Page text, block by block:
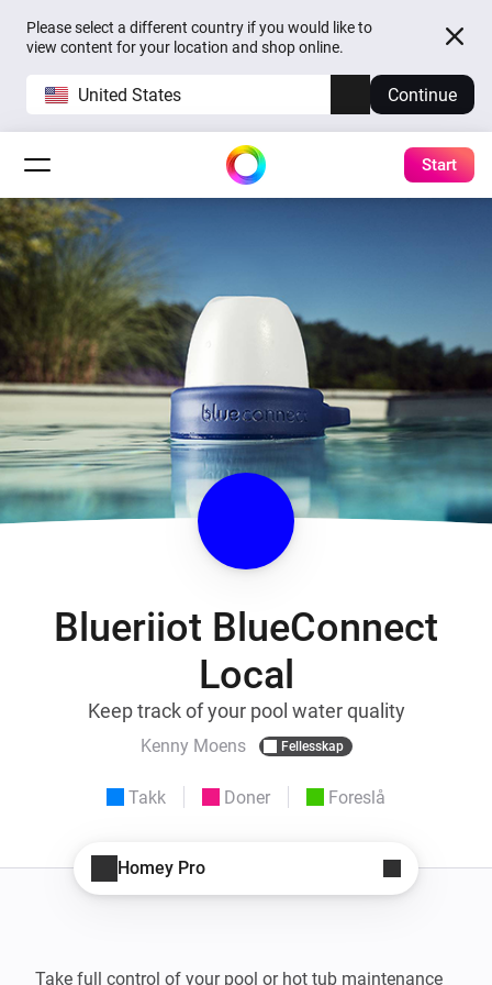
Please select a different country if you would like to
view content for your location and shop online.
United States Continue
Start
Blueriiot BlueConnect
Local
Keep track of your pool water quality
Kenny Moens Fellesskap
Takk Doner Foreslå
Homey Pro
Take full control of your pool or hot tub maintenance